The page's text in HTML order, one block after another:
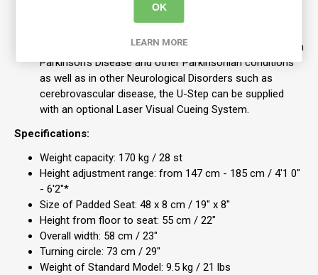
If you have gait freezing or gait ignition failure such as in
Parkinson’s Disease and other Parkinsonian conditions
as well as in other Neurological Disorders such as
cerebrovascular disease, the U-Step can be supplied
with an optional Laser Visual Cueing System.
Specifications:
Weight capacity: 170 kg / 28 st
Height adjustment range: from 147 cm - 185 cm / 4'1 0"
- 6'2"*
Size of Padded Seat: 48 x 8 cm / 19" x 8"
Height from floor to seat: 55 cm / 22"
Overall width: 58 cm / 23"
Turning circle: 73 cm / 29"
Weight of Standard Model: 9.5 kg / 21 lbs
OK
LEARN MORE